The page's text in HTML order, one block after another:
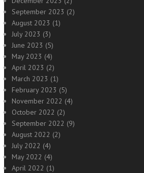
September 2023 (2)
August 2023 (1)
July 2023 (3)
June 2023 (5)
May 2023 (4)
April 2023 (2)
March 2023 (1)
February 2023 (5)
November 2022 (4)
October 2022 (2)
September 2022 (9)
August 2022 (2)
July 2022 (4)
May 2022 (4)
April 2022 (1)